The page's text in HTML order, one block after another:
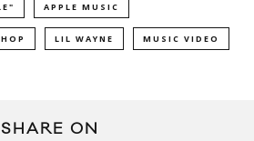
APPLE MUSIC
LIL WAYNE MUSIC VIDEO
SHARE ON